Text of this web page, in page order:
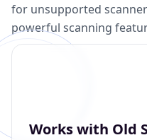
for unsupported
powerful scanning
Works with Old